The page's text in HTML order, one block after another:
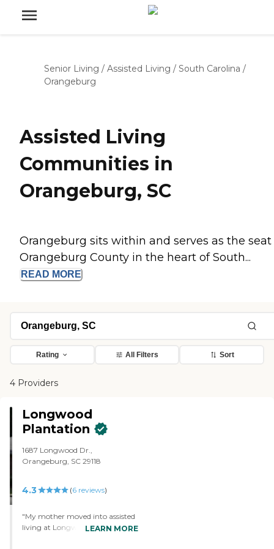
Senior Living / Assisted Living / South Carolina /
Orangeburg
Assisted Living
Communities in
Orangeburg, SC
Orangeburg sits within and serves as the seat
Orangeburg County in the heart of South...
READ MORE
Rating All Filters Sort
4 Providers
Longwood
Plantation
1687 Longwood Dr.,
Orangeburg, SC 29118
4.3 (6 reviews)
"My mother moved into assisted
living at Longwood Plantation. I
LEARN MORE